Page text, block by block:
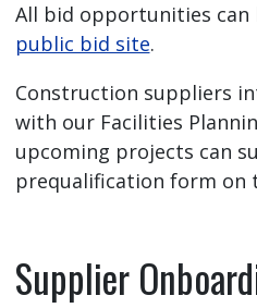
All bid opportunities can
public bid site.
Construction suppliers
with our Facilities
upcoming projects can
prequalification form on
Supplier